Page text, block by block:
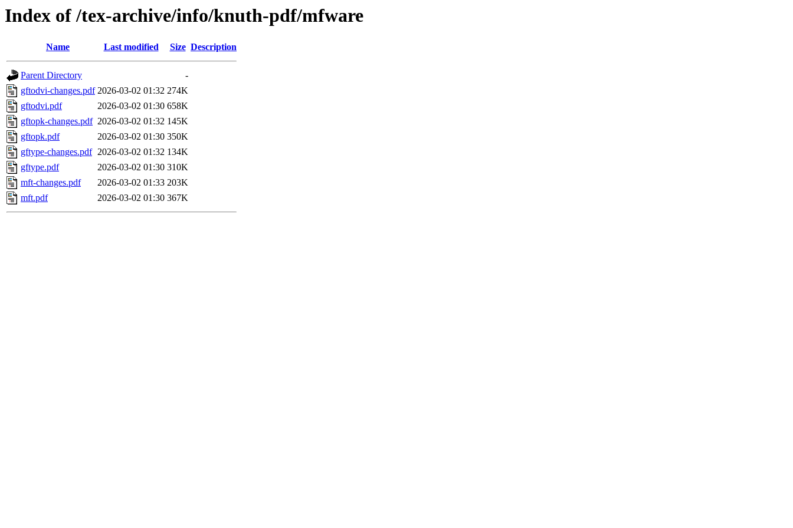
Index of /tex-archive/info/knuth-pdf/mfware
Name Last modified Size Description
Parent Directory
-
gftodvi-changes.pdf 2026-03-02 01:32 274K
gftodvi.pdf
2026-03-02 01:30 658K
gftopk-changes.pdf 2026-03-02 01:32 145K
gftopk.pdf
2026-03-02 01:30 350K
gftype-changes.pdf 2026-03-02 01:32 134K
gftype.pdf
2026-03-02 01:30 310K
mft-changes.pdf
2026-03-02 01:33 203K
mft.pdf
2026-03-02 01:30 367K